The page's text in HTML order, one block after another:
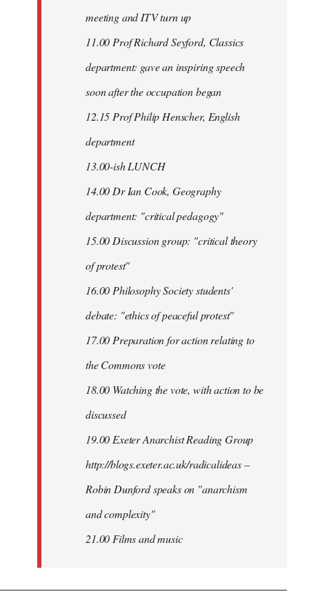
meeting and ITV turn up
11.00 Prof Richard Seyford, Classics
department: gave an inspiring speech
soon after the occupation began
12.15 Prof Philip Henscher, English
department
13.00-ish LUNCH
14.00 Dr Ian Cook, Geography
department: "critical pedagogy"
15.00 Discussion group: "critical theory
of protest"
16.00 Philosophy Society students'
debate: "ethics of peaceful protest"
17.00 Preparation for action relating to
the Commons vote
18.00 Watching the vote, with action to be
discussed
19.00 Exeter Anarchist Reading Group
http://blogs.exeter.ac.uk/radicalideas –
Robin Dunford speaks on "anarchism
and complexity"
21.00 Films and music